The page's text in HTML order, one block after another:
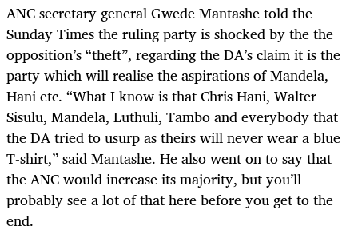
ANC secretary general Gwede Mantashe told the
Sunday Times the ruling party is shocked by the the
opposition’s “theft”, regarding the DA’s claim it is the
party which will realise the aspirations of Mandela,
Hani etc. “What I know is that Chris Hani, Walter
Sisulu, Mandela, Luthuli, Tambo and everybody that
the DA tried to usurp as theirs will never wear a blue
T-shirt,” said Mantashe. He also went on to say that
the ANC would increase its majority, but you’ll
probably see a lot of that here before you get to the
end.